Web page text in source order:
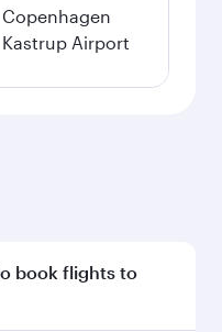
Copenhagen
Kastrup Airport
book flights to